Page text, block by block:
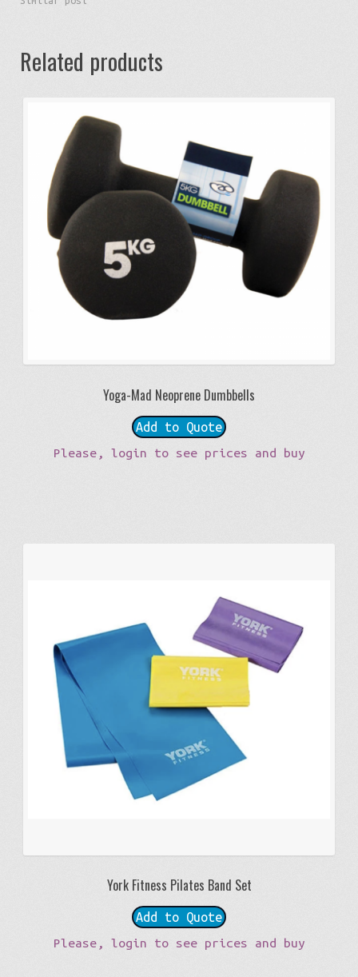
Related products
Yoga-Mad Neoprene Dumbbells
Add to Quote
Please, login to see prices and buy
York Fitness Pilates Band Set
Add to Quote
Please, login to see prices and buy